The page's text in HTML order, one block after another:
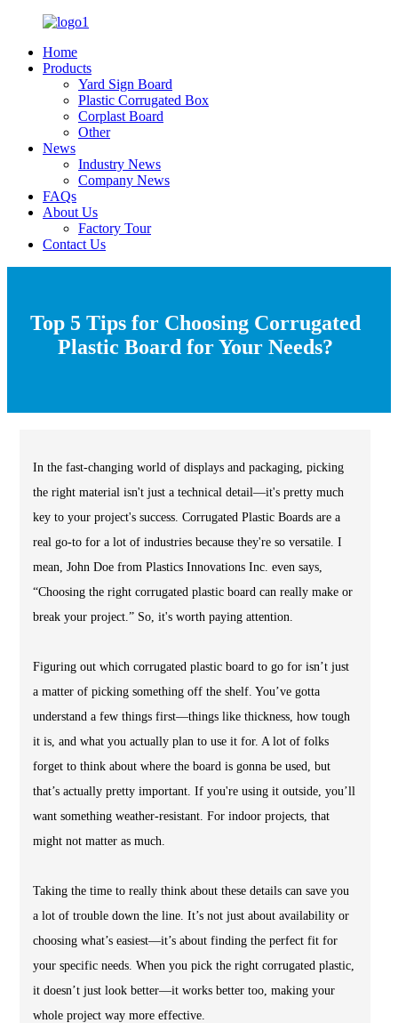
Home
Products
Yard Sign Board
Plastic Corrugated Box
Corplast Board
Other
News
Industry News
Company News
FAQs
About Us
Factory Tour
Contact Us
Top 5 Tips for Choosing Corrugated
Plastic Board for Your Needs?
In the fast-changing world of displays and packaging, picking
the right material isn't just a technical detail—it's pretty much
key to your project's success. Corrugated Plastic Boards are a
real go-to for a lot of industries because they're so versatile. I
mean, John Doe from Plastics Innovations Inc. even says,
“Choosing the right corrugated plastic board can really make or
break your project.” So, it's worth paying attention.
Figuring out which corrugated plastic board to go for isn’t just
a matter of picking something off the shelf. You’ve gotta
understand a few things first—things like thickness, how tough
it is, and what you actually plan to use it for. A lot of folks
forget to think about where the board is gonna be used, but
that’s actually pretty important. If you're using it outside, you’ll
want something weather-resistant. For indoor projects, that
might not matter as much.
Taking the time to really think about these details can save you
a lot of trouble down the line. It’s not just about availability or
choosing what’s easiest—it’s about finding the perfect fit for
your specific needs. When you pick the right corrugated plastic,
it doesn’t just look better—it works better too, making your
whole project way more effective.